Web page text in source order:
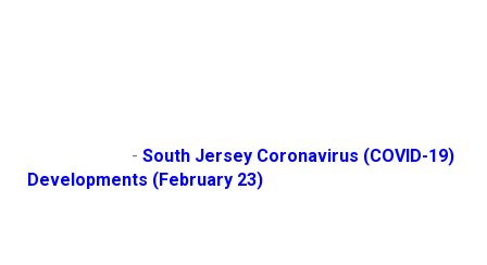
                        -
South Jersey Coronavirus (COVID-19)
Developments (February 23)